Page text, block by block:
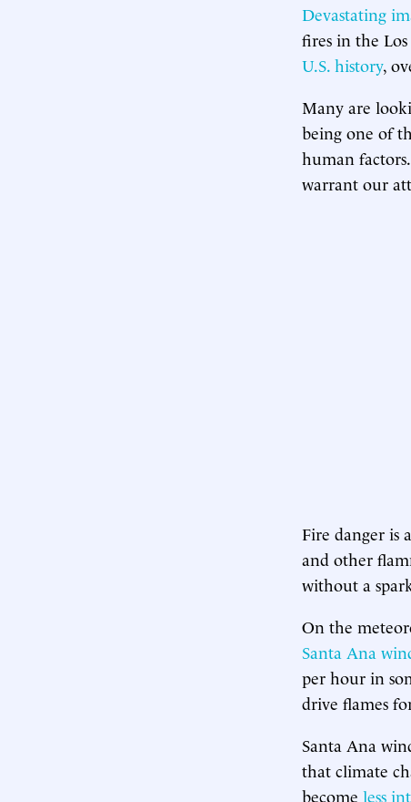
Devastating
fires in the
U.S. history,
Many are
being one of
human
warrant our
Fire danger is
and other
without a
On the
Santa Ana
per hour in
drive flames
Santa Ana
that climate
become less